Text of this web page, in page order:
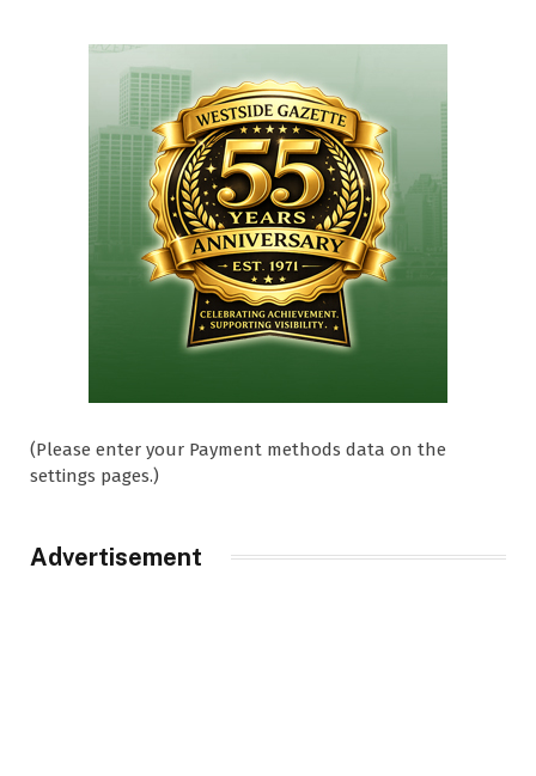
(Please enter your Payment methods data on the
settings pages.)
Advertisement